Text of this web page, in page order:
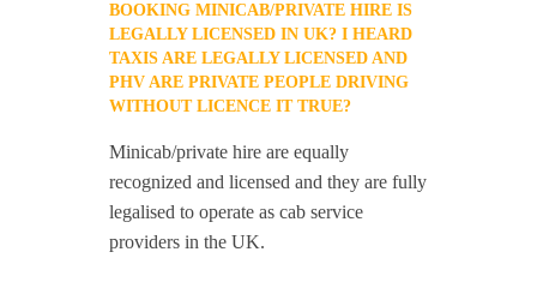
BOOKING MINICAB/PRIVATE HIRE IS
LEGALLY LICENSED IN UK? I HEARD
TAXIS ARE LEGALLY LICENSED AND
PHV ARE PRIVATE PEOPLE DRIVING
WITHOUT LICENCE IT TRUE?
Minicab/private hire are equally
recognized and licensed and they are fully
legalised to operate as cab service
providers in the UK.